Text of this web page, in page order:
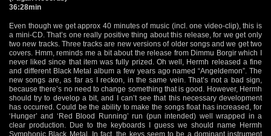
36:28min
Even though we get approx 40 minutes of music (incl. one video-clip), this is
a mini-CD. That’s one really positive thing about this release, for we get only
two new tracks. Three tracks are new versions of older songs and we get two
covers. Hmm, reminds me a bit about the release from Dimmu Borgir which I
never liked since that item was fully prized. Oh well, Hermh released a fine
and different Black Metal album a few years ago named “Angeldemon”. The
new songs are, as far as I reckon, in the same vein. That’s not a bad sign,
because there’s no need to change something that is good. However, Hermh
should try to develop a bit, and I can’t see that this necessary development
has occurred. Could be the ability to make the songs float has increased, for
‘Hunger’ and ‘Red Blood Running’ run (pun intended) well wrapped in a
clear production. Due to the keyboards I guess we should name Hermh
Symphonic Black Metal. In fact, the keys seem to be a dominant instrument